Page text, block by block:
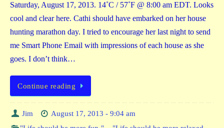
Saturday, August 17, 2013. 14˚C / 57˚F @ 8:00 am EDT. Looks
cool and clear here. Cathi should have embarked on her house
hunting marathon day. I tried to encourage her last night to send
me Smart Phone Email with impressions of each house as she
goes. I don’t think…
Continue reading
Jim
August 17, 2013 - 9:04 am